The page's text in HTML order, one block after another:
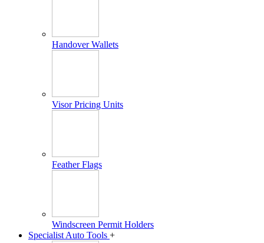
Handover Wallets
Visor Pricing Units
Feather Flags
Windscreen Permit Holders
Specialist Auto Tools +